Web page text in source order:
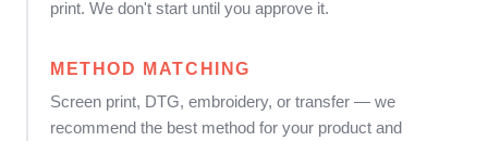
print. We don't start until you approve it.
METHOD MATCHING
Screen print, DTG, embroidery, or transfer — we
recommend the best method for your product and